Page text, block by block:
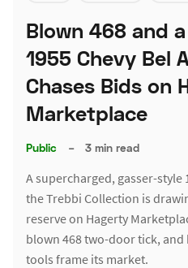
Blown 468 and
1955 Chevy Bel
Chases Bids on
Marketplace
Public – 3 min read
A supercharged, gasser-style
the Trebbi Collection is
reserve on Hagerty
blown 468 two-door tick,
tools frame its market.